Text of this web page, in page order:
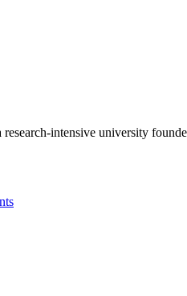
intensive university